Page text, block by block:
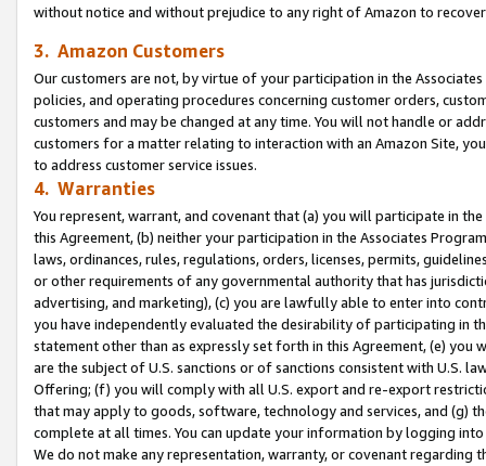
without notice and without prejudice to any right of Amazon to
3. Amazon Customers
Our customers are not, by virtue of your participation in the
policies, and operating procedures concerning customer orders,
customers and may be changed at any time. You will not handle or
customers for a matter relating to interaction with an Amazon Site,
to address customer service issues.
4. Warranties
You represent, warrant, and covenant that (a) you will participate in
this Agreement, (b) neither your participation in the Associates
laws, ordinances, rules, regulations, orders, licenses, permits,
or other requirements of any governmental authority that has
advertising, and marketing), (c) you are lawfully able to enter into
you have independently evaluated the desirability of participating in
statement other than as expressly set forth in this Agreement, (e)
are the subject of U.S. sanctions or of sanctions consistent with U.S.
Offering; (f) you will comply with all U.S. export and re-export
that may apply to goods, software, technology and services, and (g)
complete at all times. You can update your information by logging
We do not make any representation, warranty, or covenant regarding